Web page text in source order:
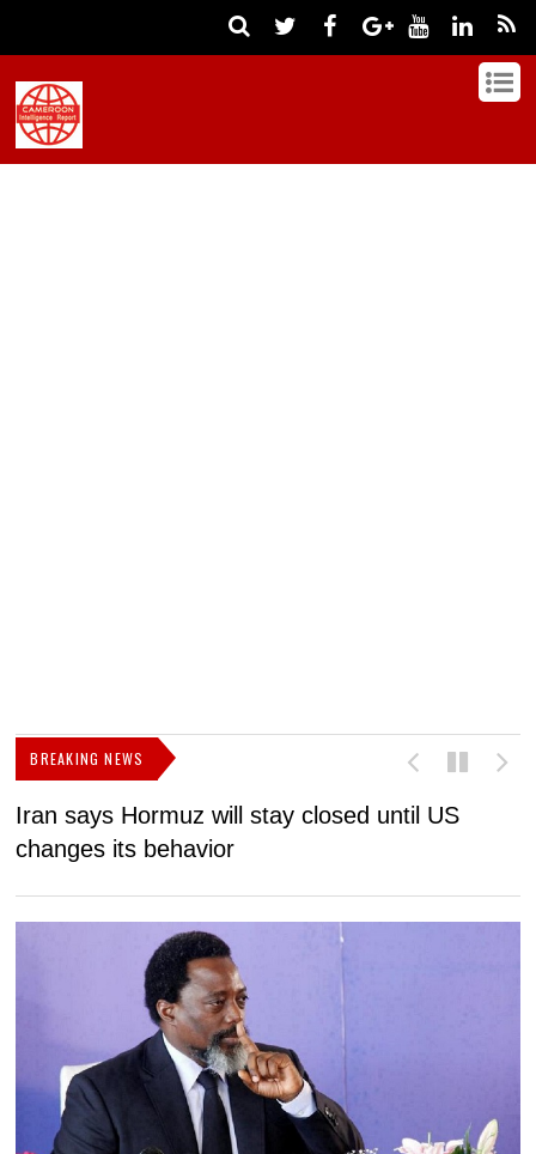
BREAKING NEWS
Iran says Hormuz will stay closed until US
changes its behavior